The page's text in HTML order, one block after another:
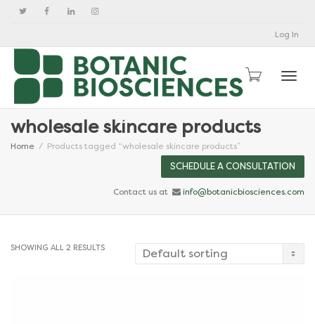
Log In
wholesale skincare products
Home Products tagged “wholesale skincare products”
SCHEDULE A CONSULTATION
Contact us at info@botanicbiosciences.com
SHOWING ALL 2 RESULTS